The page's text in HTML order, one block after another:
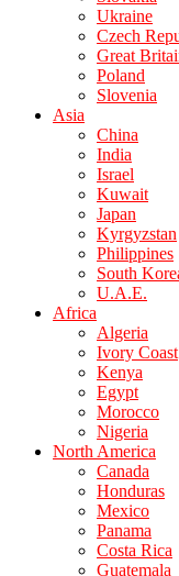
Ukraine
Czech
Great
Poland
Slovenia
Asia
China
India
Israel
Kuwait
Japan
Kyrgyzstan
Philippines
South
U.A.E.
Africa
Algeria
Ivory Coast
Kenya
Egypt
Morocco
Nigeria
North America
Canada
Honduras
Mexico
Panama
Costa Rica
Guatemala